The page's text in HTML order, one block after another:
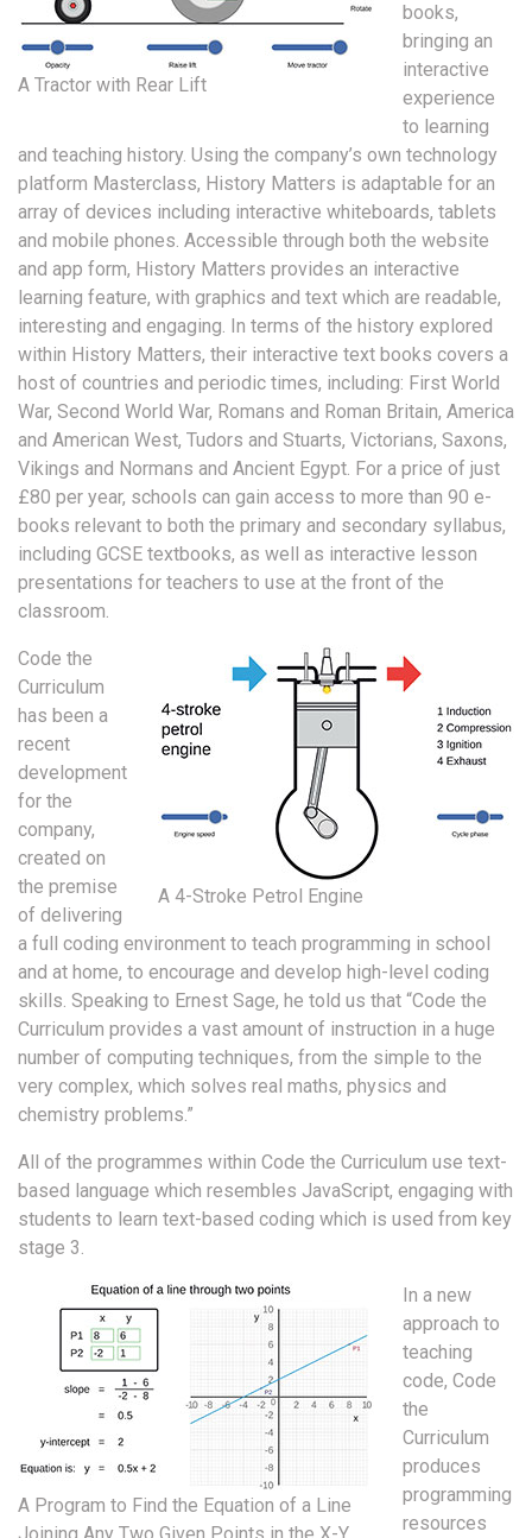
A Tractor with Rear Lift
books,
bringing an
interactive
experience
to learning
and teaching history. Using the company’s own technology
platform Masterclass, History Matters is adaptable for an
array of devices including interactive whiteboards, tablets
and mobile phones. Accessible through both the website
and app form, History Matters provides an interactive
learning feature, with graphics and text which are readable,
interesting and engaging. In terms of the history explored
within History Matters, their interactive text books covers a
host of countries and periodic times, including: First World
War, Second World War, Romans and Roman Britain, America
and American West, Tudors and Stuarts, Victorians, Saxons,
Vikings and Normans and Ancient Egypt. For a price of just
£80 per year, schools can gain access to more than 90 e-
books relevant to both the primary and secondary syllabus,
including GCSE textbooks, as well as interactive lesson
presentations for teachers to use at the front of the
classroom.
A 4-Stroke Petrol Engine
Code the
Curriculum
has been a
recent
development
for the
company,
created on
the premise
of delivering
a full coding environment to teach programming in school
and at home, to encourage and develop high-level coding
skills. Speaking to Ernest Sage, he told us that “Code the
Curriculum provides a vast amount of instruction in a huge
number of computing techniques, from the simple to the
very complex, which solves real maths, physics and
chemistry problems.”
All of the programmes within Code the Curriculum use text-
based language which resembles JavaScript, engaging with
students to learn text-based coding which is used from key
stage 3.
A Program to Find the Equation of a Line
In a new
approach to
teaching
code, Code
the
Curriculum
produces
programming
resources